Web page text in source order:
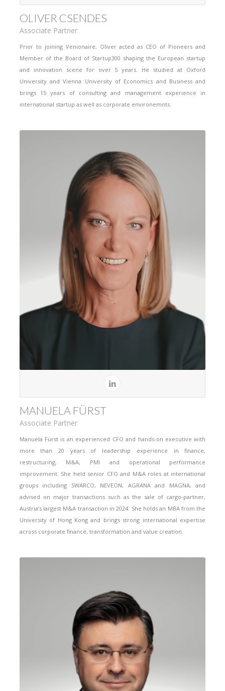
OLIVER CSENDES
Associate Partner
Prior to joining Venionaire, Oliver acted as CEO of Pioneers and
Member of the Board of Startup300 shaping the European startup
and innovation scene for over 5 years. He studied at Oxford
University and Vienna University of Economics and Business and
brings 15 years of consulting and management experience in
international startup as well as corporate environemnts.
MANUELA FÜRST
Associate Partner
Manuela Fürst is an experienced CFO and hands-on executive with
more than 20 years of leadership experience in finance,
restructuring, M&A, PMI and operational performance
improvement. She held senior CFO and M&A roles at international
groups including SWARCO, NEVEON, AGRANA and MAGNA, and
advised on major transactions such as the sale of cargo-partner,
Austria’s largest M&A transaction in 2024. She holds an MBA from the
University of Hong Kong and brings strong international expertise
across corporate finance, transformation and value creation.